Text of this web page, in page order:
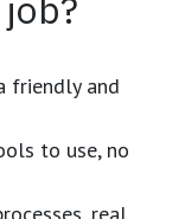
friendly and
to use, no
real